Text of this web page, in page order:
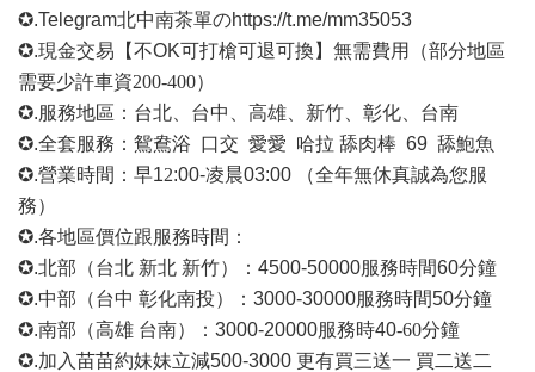
✪.Telegram北中南茶單のhttps://t.me/mm35053
✪.現金交易【不OK可打槍可退可換】無需費用
（部分地區
需要少許車資200-400）
✪.服務地區：台北、台中、高雄、新竹、彰化、台南
✪.全套服務：鴛鴦浴 口交 愛愛 哈拉 舔肉棒 69 舔鮑魚
✪.營業時間：早12:00-凌晨03:00 （全年無休真誠為您服
務）
✪.各地區價位跟服務時間：
✪.北部（台北 新北 新竹）：4500-50000服務時間60分鐘
✪.中部（台中 彰化南投）：3000-30000服務時間50分鐘
✪.南部（高雄 台南）：3000-20000服務時40-60分鐘
✪.加入苗苗約妹妹立減500-3000 更有買三送一 買二送二